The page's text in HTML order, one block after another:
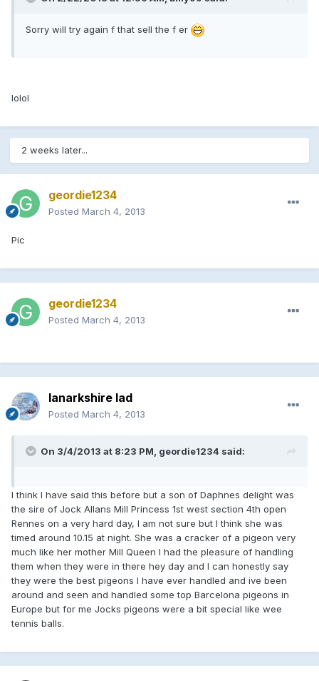
Sorry will try again f that sell the f er
lolol
2 weeks later...
geordie1234
Posted March 4, 2013
Pic
geordie1234
Posted March 4, 2013
lanarkshire lad
Posted March 4, 2013
On 3/4/2013 at 8:23 PM, geordie1234 said:
I think I have said this before but a son of Daphnes delight was
the sire of Jock Allans Mill Princess 1st west section 4th open
Rennes on a very hard day, I am not sure but I think she was
timed around 10.15 at night. She was a cracker of a pigeon very
much like her mother Mill Queen I had the pleasure of handling
them when they were in there hey day and I can honestly say
they were the best pigeons I have ever handled and ive been
around and seen and handled some top Barcelona pigeons in
Europe but for me Jocks pigeons were a bit special like wee
tennis balls.